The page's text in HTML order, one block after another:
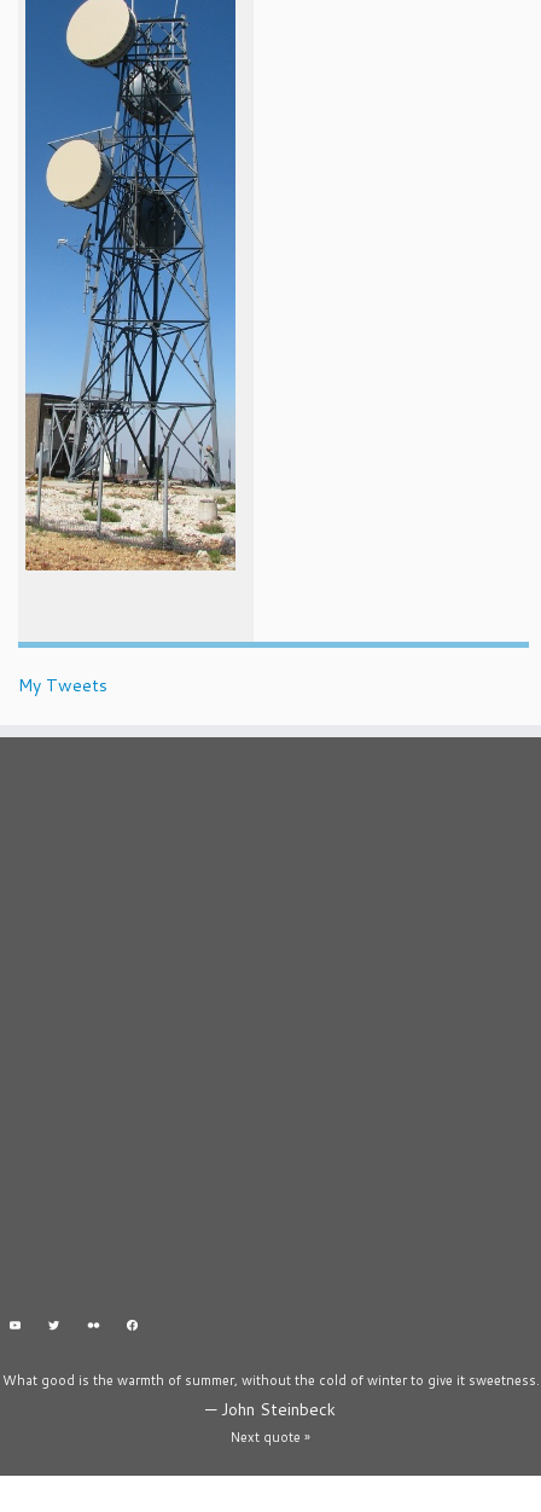
My Tweets
What good is the warmth of summer, without the cold of winter to give it sweetness.
—John Steinbeck
Next quote »